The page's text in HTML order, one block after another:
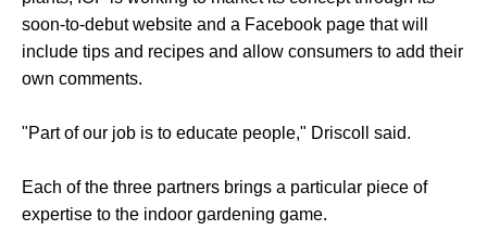
soon-to-debut website and a Facebook page that will
include tips and recipes and allow consumers to add their
own comments.
"Part of our job is to educate people," Driscoll said.
Each of the three partners brings a particular piece of
expertise to the indoor gardening game.